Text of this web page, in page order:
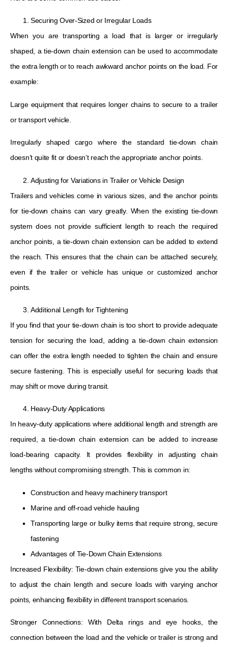
Securing Over-Sized or Irregular Loads
When you are transporting a load that is larger or irregularly
shaped, a tie-down chain extension can be used to accommodate
the extra length or to reach awkward anchor points on the load. For
example:
Large equipment that requires longer chains to secure to a trailer
or transport vehicle.
Irregularly shaped cargo where the standard tie-down chain
doesn’t quite fit or doesn’t reach the appropriate anchor points.
Adjusting for Variations in Trailer or Vehicle Design
Trailers and vehicles come in various sizes, and the anchor points
for tie-down chains can vary greatly. When the existing tie-down
system does not provide sufficient length to reach the required
anchor points, a tie-down chain extension can be added to extend
the reach. This ensures that the chain can be attached securely,
even if the trailer or vehicle has unique or customized anchor
points.
Additional Length for Tightening
If you find that your tie-down chain is too short to provide adequate
tension for securing the load, adding a tie-down chain extension
can offer the extra length needed to tighten the chain and ensure
secure fastening. This is especially useful for securing loads that
may shift or move during transit.
Heavy-Duty Applications
In heavy-duty applications where additional length and strength are
required, a tie-down chain extension can be added to increase
load-bearing capacity. It provides flexibility in adjusting chain
lengths without compromising strength. This is common in:
Construction and heavy machinery transport
Marine and off-road vehicle hauling
Transporting large or bulky items that require strong, secure
fastening
Advantages of Tie-Down Chain Extensions
Increased Flexibility: Tie-down chain extensions give you the ability
to adjust the chain length and secure loads with varying anchor
points, enhancing flexibility in different transport scenarios.
Stronger Connections: With Delta rings and eye hooks, the
connection between the load and the vehicle or trailer is strong and